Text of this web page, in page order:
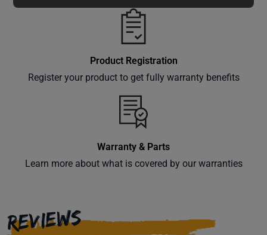
events
delivered
Product Registration
Register your product to get fully warranty benefits
Warranty & Parts
Learn more about what is covered by our warranties
REVIEWS